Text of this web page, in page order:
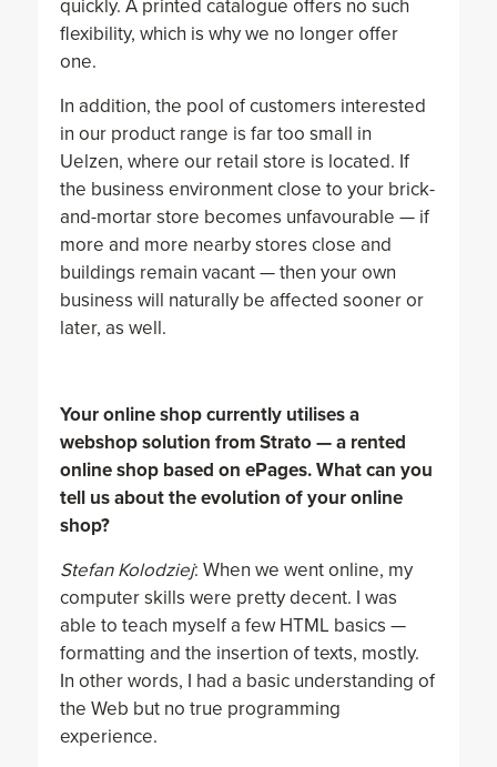
quickly. A printed catalogue offers no such
flexibility, which is why we no longer offer
one.
In addition, the pool of customers interested
in our product range is far too small in
Uelzen, where our retail store is located. If
the business environment close to your brick-
and-mortar store becomes unfavourable — if
more and more nearby stores close and
buildings remain vacant — then your own
business will naturally be affected sooner or
later, as well.
Your online shop currently utilises a
webshop solution from Strato — a rented
online shop based on ePages. What can you
tell us about the evolution of your online
shop?
Stefan Kolodziej: When we went online, my
computer skills were pretty decent. I was
able to teach myself a few HTML basics —
formatting and the insertion of texts, mostly.
In other words, I had a basic understanding of
the Web but no true programming
experience.